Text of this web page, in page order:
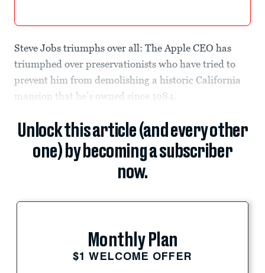
Steve Jobs triumphs over all: The Apple CEO has
triumphed over preservationists who have tried to
prevent him from demolishing a historic California
mansion that he’s owned since 1984.
Unlock this article (and every other
one) by becoming a subscriber
now.
Monthly Plan
$1 WELCOME OFFER